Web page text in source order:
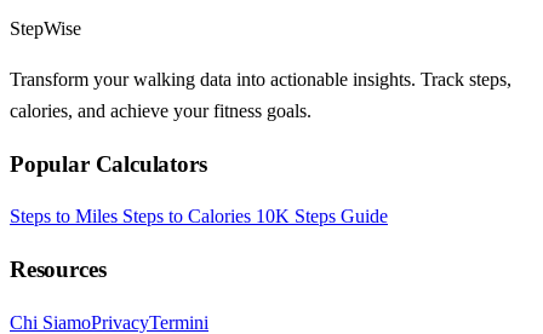
StepWise
Transform your walking data into actionable insights. Track steps,
calories, and achieve your fitness goals.
Popular Calculators
Steps to Miles Steps to Calories 10K Steps Guide
Resources
Chi SiamoPrivacyTermini